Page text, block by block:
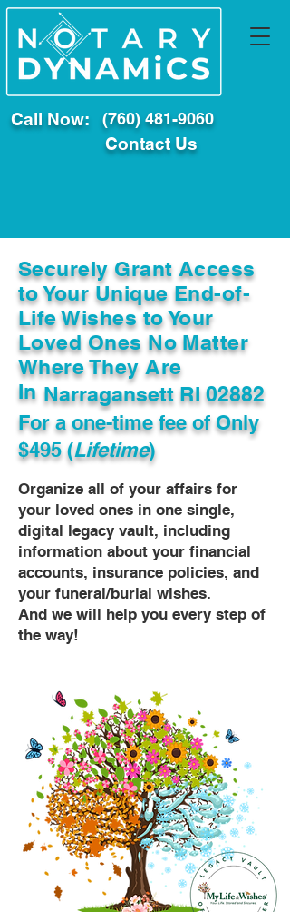
Call Now: (760) 481-9060
Contact Us
Securely Grant Access
to Your Unique End-of-
Life Wishes to Your
Loved Ones No Matter
Where They Are
In Narragansett RI 02882
For a one-time fee ofOnly
$495 (Lifetime)
Organize all of your affairs for
your loved ones in one single,
digital legacy vault, including
information about your financial
accounts, insurance policies, and
your funeral/burial wishes.
And we will help you every step of
the way!